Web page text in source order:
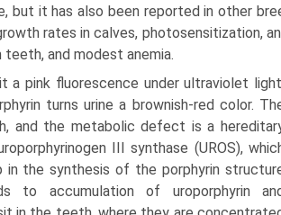
but it has also been reported in other
rates in calves, photosensitization,
and modest anemia.
a pink fluorescence under ultraviolet
turns urine a brownish-red color.
and the metabolic defect is a
III synthase (UROS),
in the synthesis of the porphyrin
to accumulation of uroporphyrin